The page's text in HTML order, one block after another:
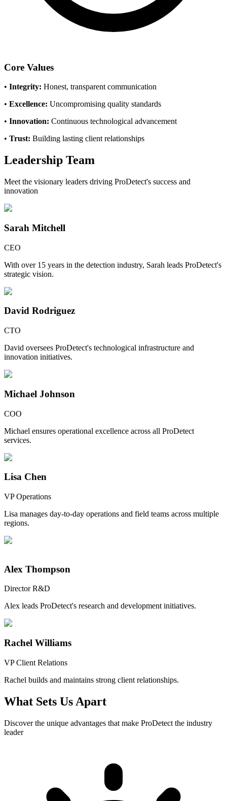
Core Values
• Integrity: Honest, transparent communication
• Excellence: Uncompromising quality standards
• Innovation: Continuous technological advancement
• Trust: Building lasting client relationships
Leadership Team
Meet the visionary leaders driving ProDetect's success and
innovation
Sarah Mitchell
CEO
With over 15 years in the detection industry, Sarah leads ProDetect's
strategic vision.
David Rodriguez
CTO
David oversees ProDetect's technological infrastructure and
innovation initiatives.
Michael Johnson
COO
Michael ensures operational excellence across all ProDetect
services.
Lisa Chen
VP Operations
Lisa manages day-to-day operations and field teams across multiple
regions.
Alex Thompson
Director R&D
Alex leads ProDetect's research and development initiatives.
Rachel Williams
VP Client Relations
Rachel builds and maintains strong client relationships.
What Sets Us Apart
Discover the unique advantages that make ProDetect the industry
leader